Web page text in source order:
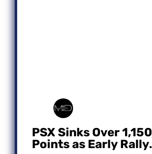
PSX Sinks Over 1,150
Points as Early Rally